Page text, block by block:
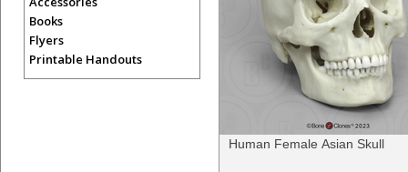
Books
Flyers
Printable Handouts
Human Female Asian Skull